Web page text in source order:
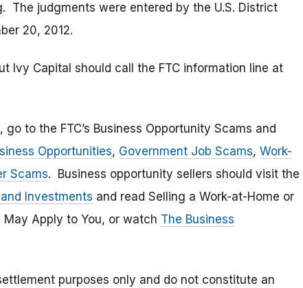
The judgments were entered by the U.S. District
20, 2012.
Ivy Capital should call the FTC information line at
to the FTC’s Business Opportunity Scams and
Opportunities, Government Job Scams, Work-
Scams. Business opportunity sellers should visit the
Investments and read Selling a Work-at-Home or
May Apply to You, or watch The Business
purposes only and do not constitute an